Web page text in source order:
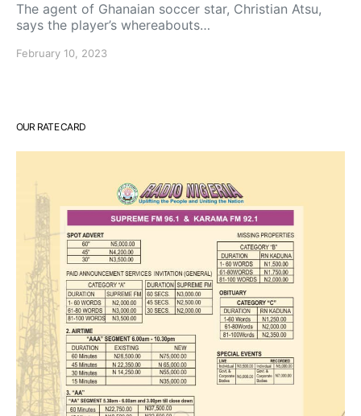
The agent of Ghanaian soccer star, Christian Atsu,
says the player’s whereabouts…
February 10, 2023
OUR RATE CARD